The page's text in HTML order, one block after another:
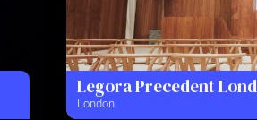
Legora Precedent
London